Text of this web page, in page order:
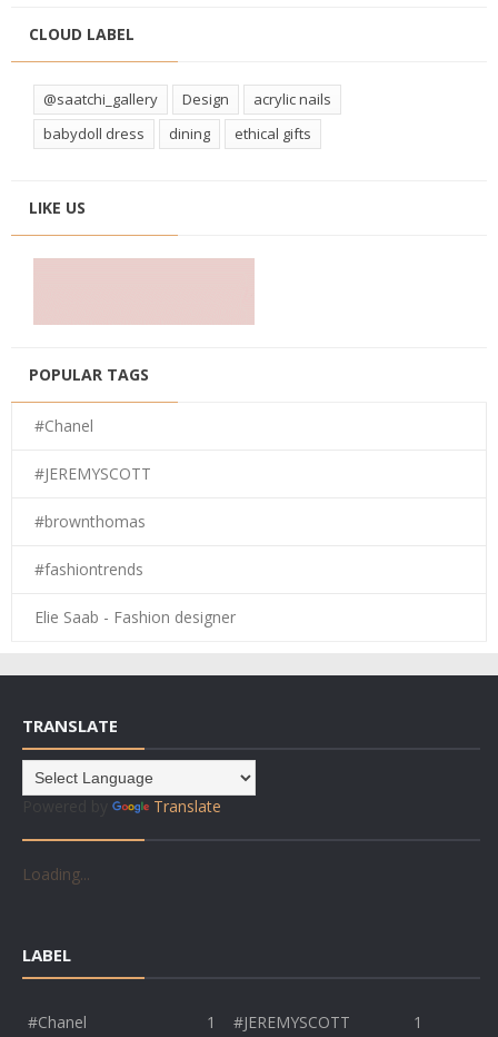
CLOUD LABEL
@saatchi_gallery Design
acrylic nails
babydoll dress
dining ethical gifts
LIKE US
POPULAR TAGS
#Chanel
#JEREMYSCOTT
#brownthomas
#fashiontrends
Elie Saab - Fashion designer
TRANSLATE
Translate
Loading...
LABEL
#Chanel 1 #JEREMYSCOTT
1